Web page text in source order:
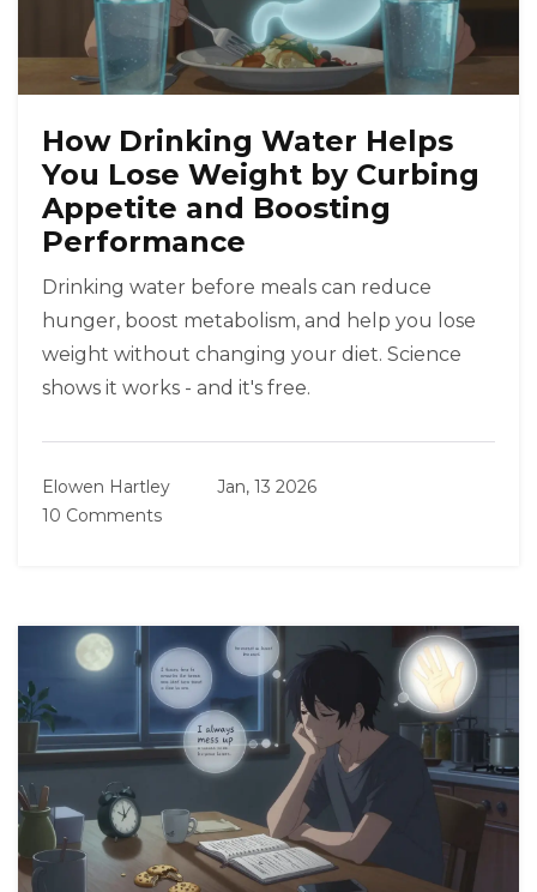
How Drinking Water Helps
You Lose Weight by Curbing
Appetite and Boosting
Performance
Drinking water before meals can reduce
hunger, boost metabolism, and help you lose
weight without changing your diet. Science
shows it works - and it's free.
Elowen Hartley
Jan, 13 2026
10 Comments